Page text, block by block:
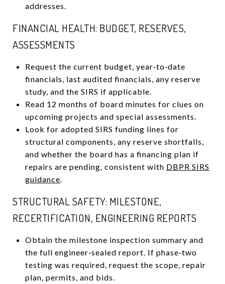
addresses.
FINANCIAL HEALTH: BUDGET, RESERVES,
ASSESSMENTS
Request the current budget, year‑to‑date
financials, last audited financials, any reserve
study, and the SIRS if applicable.
Read 12 months of board minutes for clues on
upcoming projects and special assessments.
Look for adopted SIRS funding lines for
structural components, any reserve shortfalls,
and whether the board has a financing plan if
repairs are pending, consistent with DBPR SIRS
guidance.
STRUCTURAL SAFETY: MILESTONE,
RECERTIFICATION, ENGINEERING REPORTS
Obtain the milestone inspection summary and
the full engineer‑sealed report. If phase‑two
testing was required, request the scope, repair
plan, permits, and bids.